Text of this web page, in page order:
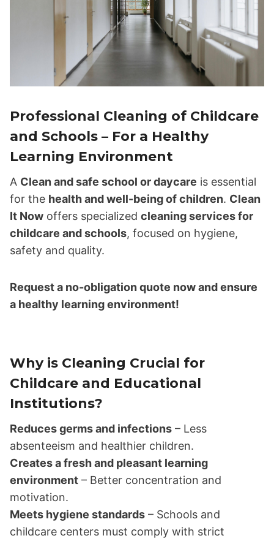
Professional Cleaning of Childcare
and Schools – For a Healthy
Learning Environment
A Clean and safe school or daycare is essential
for the health and well-being of children. Clean
It Now offers specialized cleaning services for
childcare and schools, focused on hygiene,
safety and quality.
Request a no-obligation quote now and ensure
a healthy learning environment!
Why is Cleaning Crucial for
Childcare and Educational
Institutions?
Reduces germs and infections – Less
absenteeism and healthier children.
Creates a fresh and pleasant learning
environment – Better concentration and
motivation.
Meets hygiene standards – Schools and
childcare centers must comply with strict